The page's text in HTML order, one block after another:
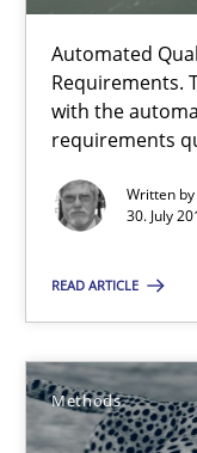
Automated
Requirements.
with the
requirements
Written by
30. July
READ ARTICLE
Methods
29.01.2015
12 minutes
Automated Quality
Methods